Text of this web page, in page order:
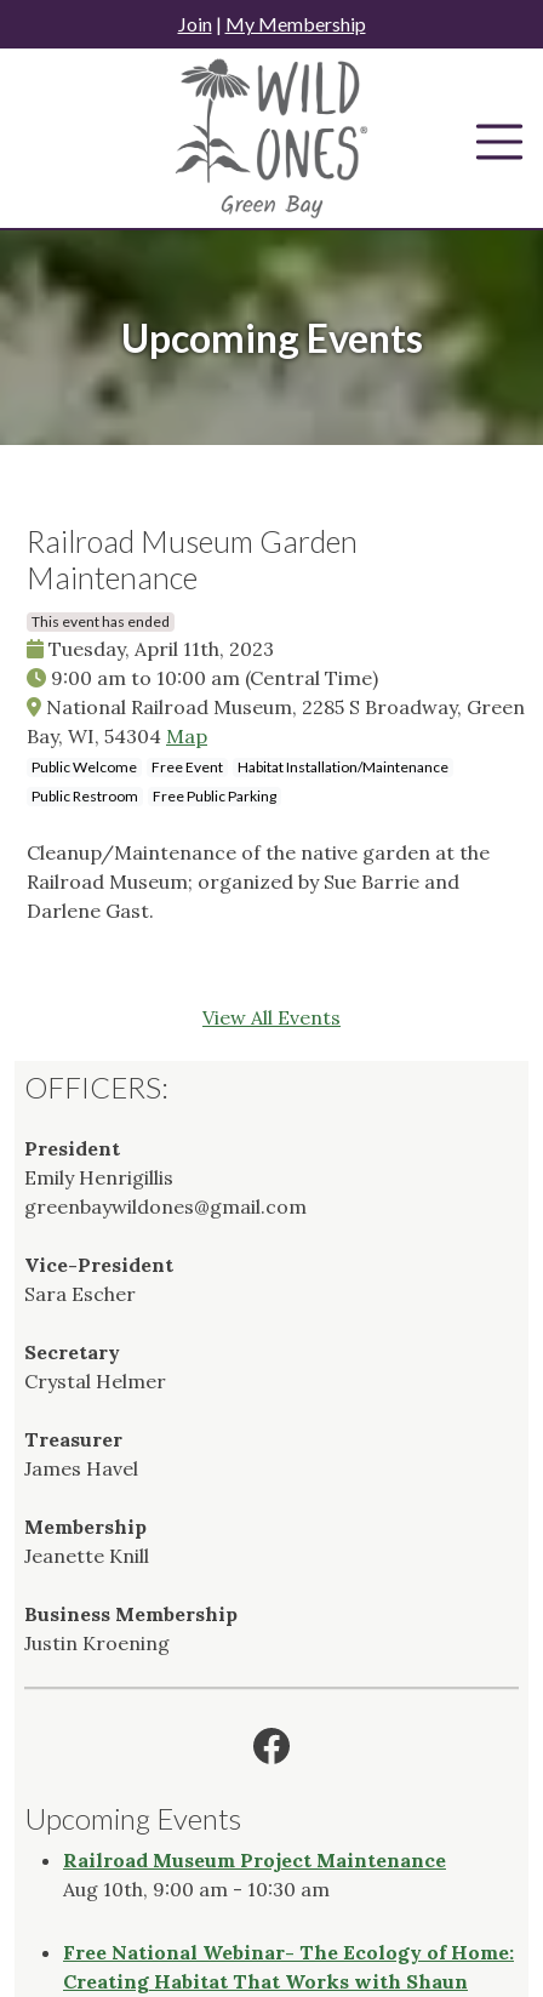
to
Join| My Membership
Upcoming Events
Railroad Museum Garden
Maintenance
This event has ended
Tuesday, April 11th, 2023
9:00 am to 10:00 am (Central Time)
National Railroad Museum, 2285 S Broadway, Green
Bay, WI, 54304 Map
Public Welcome Free Event
Habitat Installation/Maintenance
Public Restroom
Free Public Parking
Cleanup/Maintenance of the native garden at the
Railroad Museum; organized by Sue Barrie and
Darlene Gast.
View All Events
OFFICERS:
President
Emily Henrigillis
greenbaywildones@gmail.com
Vice-President
Sara Escher
Secretary
Crystal Helmer
Treasurer
James Havel
Membership
Jeanette Knill
Business Membership
Justin Kroening
Facebook
Upcoming Events
Railroad Museum Project Maintenance
Aug 10th, 9:00 am - 10:30 am
Free National Webinar- The Ecology of Home:
Creating Habitat That Works with Shaun